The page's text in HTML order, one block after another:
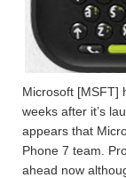
Microsoft [MSFT]
weeks after it’s
appears that
Phone 7 team.
ahead now